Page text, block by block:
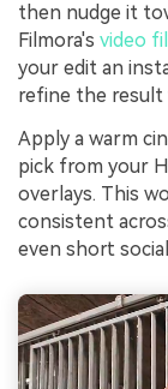
then nudge it
Filmora's video
your edit an
refine the result
Apply a warm
pick from your
overlays. This
consistent
even short